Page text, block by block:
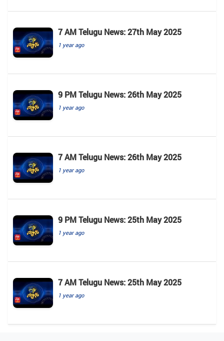
7 AM Telugu News: 27th May 2025
1 year ago
9 PM Telugu News: 26th May 2025
1 year ago
7 AM Telugu News: 26th May 2025
1 year ago
9 PM Telugu News: 25th May 2025
1 year ago
7 AM Telugu News: 25th May 2025
1 year ago